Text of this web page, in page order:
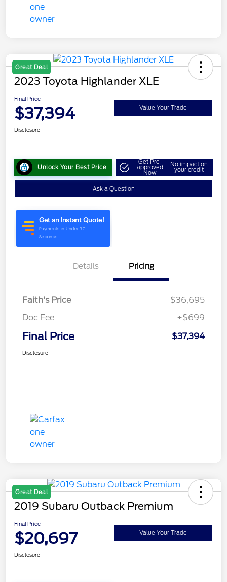
Great Deal
2023 Toyota Highlander XLE
Final Price
$37,394 Value Your Trade
Disclosure
Unlock Your Best Price
Get Pre-
approved
Now
No impact on
your credit
Ask a Question
Details Pricing
Faith's Price
$36,695
Doc Fee
+$699
Final Price $37,394
Disclosure
Great Deal
2019 Subaru Outback Premium
Final Price
$20,697 Value Your Trade
Disclosure